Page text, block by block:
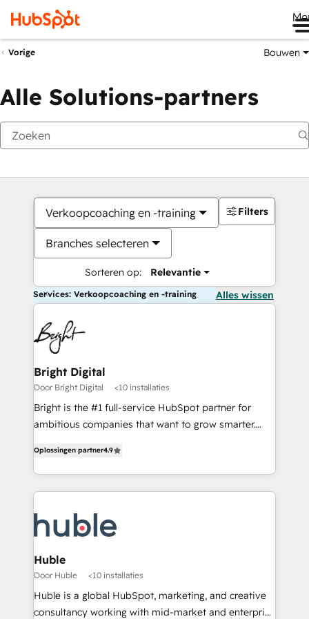
Vorige Bouwen
Alle Solutions-partners
Verkoopcoaching en -training
Branches selecteren
Sorteren op: Relevantie
Filters
Services: Verkoopcoaching en -training Alles wissen
Bright Digital
Door Bright Digital <10 installaties
Bright is the #1 full-service HubSpot partner for
ambitious companies that want to grow smarter.
developing a new website to lead generation and
digital marketing; we do it all (and with great
results)! In short, our services include: - HubSpot
HubSpot development: websites, custom modules,
integrations - Marketing & sales solutions: digital
marketing, advertising, campaigns, content and
design We connect people, data and technology to
improve customer experiences. With our bright
people, exciting ideas and can-do mentality, we
Oplossingen partner4.9
Huble
Door Huble <10 installaties
Huble is a global HubSpot, marketing, and creative
consultancy working with mid-market and enterprise